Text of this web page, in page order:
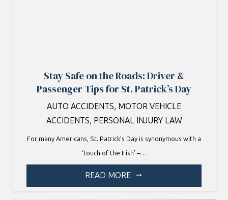
Stay Safe on the Roads: Driver &
Passenger Tips for St. Patrick’s Day
AUTO ACCIDENTS, MOTOR VEHICLE
ACCIDENTS, PERSONAL INJURY LAW
For many Americans, St. Patrick’s Day is synonymous with a
‘touch of the Irish’ –…
READ MORE arrow_right_alt